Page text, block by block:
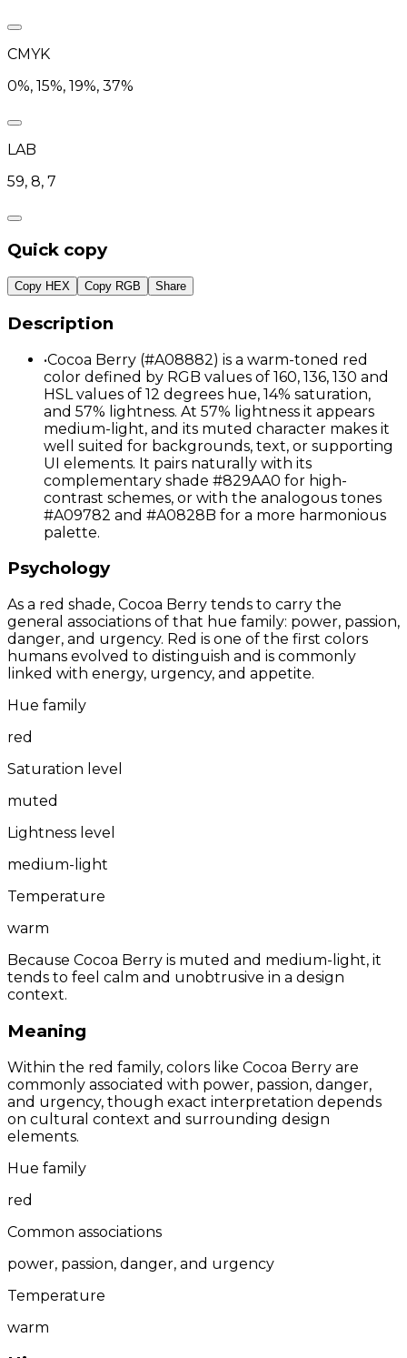
CMYK
0%, 15%, 19%, 37%
LAB
59, 8, 7
Quick copy
Copy HEX Copy RGB Share
Description
•Cocoa Berry (#A08882) is a warm-toned red
color defined by RGB values of 160, 136, 130 and
HSL values of 12 degrees hue, 14% saturation,
and 57% lightness. At 57% lightness it appears
medium-light, and its muted character makes it
well suited for backgrounds, text, or supporting
UI elements. It pairs naturally with its
complementary shade #829AA0 for high-
contrast schemes, or with the analogous tones
#A09782 and #A0828B for a more harmonious
palette.
Psychology
As a red shade, Cocoa Berry tends to carry the
general associations of that hue family: power, passion,
danger, and urgency. Red is one of the first colors
humans evolved to distinguish and is commonly
linked with energy, urgency, and appetite.
Hue family
red
Saturation level
muted
Lightness level
medium-light
Temperature
warm
Because Cocoa Berry is muted and medium-light, it
tends to feel calm and unobtrusive in a design
context.
Meaning
Within the red family, colors like Cocoa Berry are
commonly associated with power, passion, danger,
and urgency, though exact interpretation depends
on cultural context and surrounding design
elements.
Hue family
red
Common associations
power, passion, danger, and urgency
Temperature
warm